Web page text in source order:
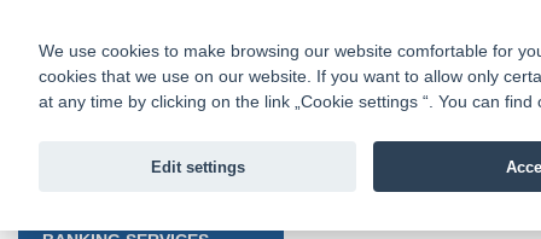
Fio banka
Fio banka
We use cookies to make browsing our website comfortable for
cookies that we use on our website. If you want to allow only
at any time by clicking on the link „Cookie settings “. You can
Edit settings